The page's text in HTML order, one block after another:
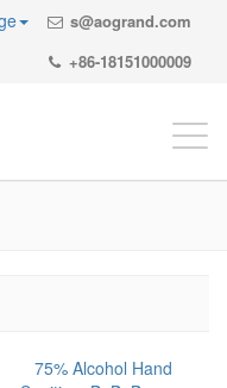
s@aogrand.com
+86-18151000009